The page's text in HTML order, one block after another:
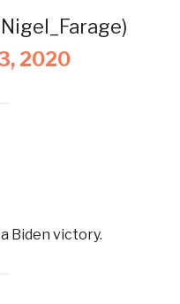
2020
Biden victory.